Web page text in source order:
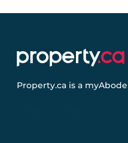
Property.ca is a myAbode